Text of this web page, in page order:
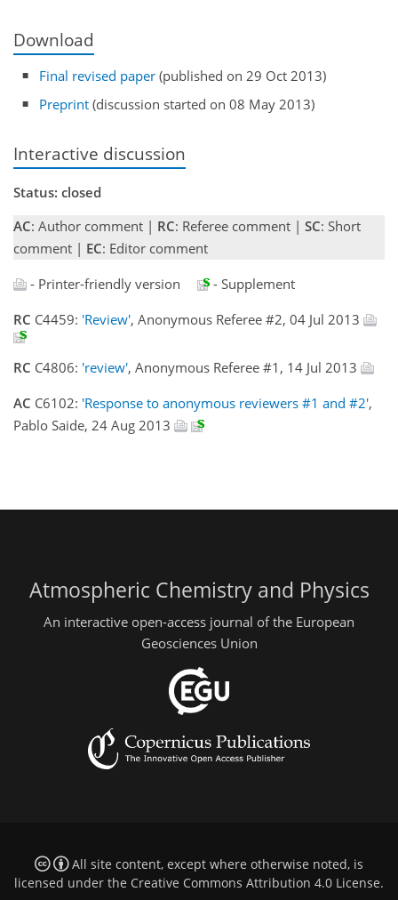
Download
Final revised paper (published on 29 Oct 2013)
Preprint (discussion started on 08 May 2013)
Interactive discussion
Status: closed
AC: Author comment | RC: Referee comment | SC: Short
comment | EC: Editor comment
- Printer-friendly version
- Supplement
RC C4459: 'Review', Anonymous Referee #2, 04 Jul 2013
RC C4806: 'review', Anonymous Referee #1, 14 Jul 2013
AC C6102: 'Response to anonymous reviewers #1 and #2',
Pablo Saide, 24 Aug 2013
Atmospheric Chemistry and Physics
An interactive open-access journal of the European
Geosciences Union
All site content, except where otherwise noted, is
licensed under the Creative Commons Attribution 4.0 License.